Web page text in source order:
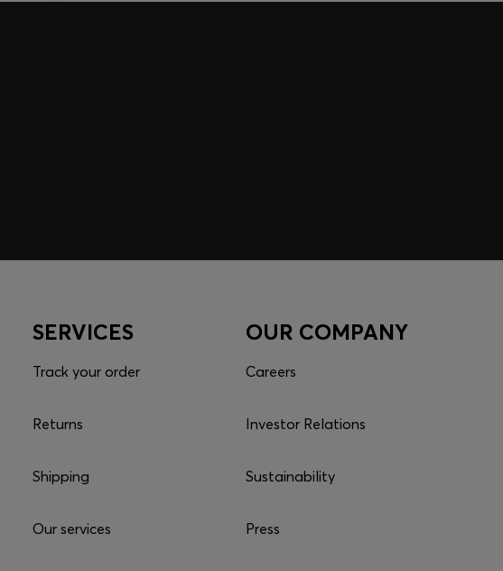
SERVICES
Track your order
Returns
Shipping
Our services
OUR COMPANY
Careers
Investor Relations
Sustainability
Press